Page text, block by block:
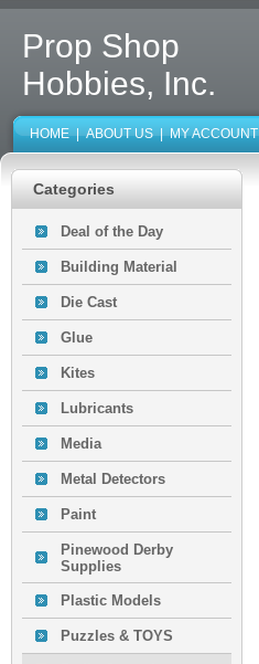
Prop Shop
Hobbies, Inc.
HOME | ABOUT US | MY ACCOUNT
Categories
Deal of the Day
Building Material
Die Cast
Glue
Kites
Lubricants
Media
Metal Detectors
Paint
Pinewood Derby
Supplies
Plastic Models
Puzzles & TOYS